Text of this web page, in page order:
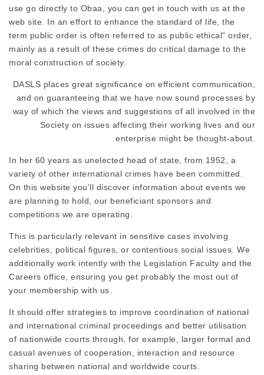
use go directly to Obaa , you can get in touch with us at the
web site. In an effort to enhance the standard of life, the
term public order is often referred to as public ethical” order,
mainly as a result of these crimes do critical damage to the
moral construction of society.
DASLS places great significance on efficient communication,
and on guaranteeing that we have now sound processes by
way of which the views and suggestions of all involved in the
Society on issues affecting their working lives and our
enterprise might be thought-about.
In her 60 years as unelected head of state, from 1952, a
variety of other international crimes have been committed.
On this website you’ll discover information about events we
are planning to hold, our beneficiant sponsors and
competitions we are operating.
This is particularly relevant in sensitive cases involving
celebrities, political figures, or contentious social issues. We
additionally work intently with the Legislation Faculty and the
Careers office, ensuring you get probably the most out of
your membership with us.
It should offer strategies to improve coordination of national
and international criminal proceedings and better utilisation
of nationwide courts through, for example, larger formal and
casual avenues of cooperation, interaction and resource
sharing between national and worldwide courts.